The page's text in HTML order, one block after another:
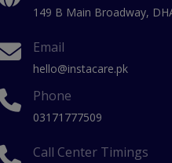
149 B Main Broadway,
Email
hello@instacare.pk
Phone
03171777509
Call Center Timings